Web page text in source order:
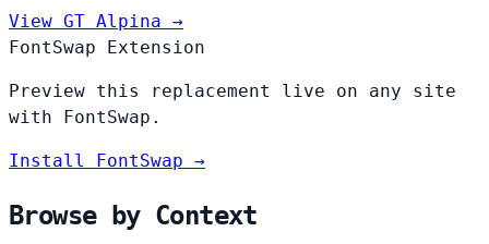
View GT Alpina →
FontSwap Extension
Preview this replacement live on any site
with FontSwap.
Install FontSwap →
Browse by Context